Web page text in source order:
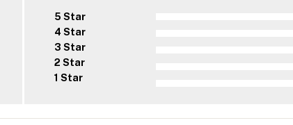
5 Star
4 Star
3 Star
2 Star
1 Star